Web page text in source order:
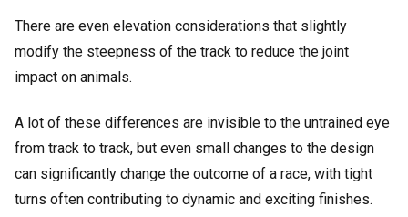
There are even elevation considerations that slightly
modify the steepness of the track to reduce the joint
impact on animals.
A lot of these differences are invisible to the untrained eye
from track to track, but even small changes to the design
can significantly change the outcome of a race, with tight
turns often contributing to dynamic and exciting finishes.